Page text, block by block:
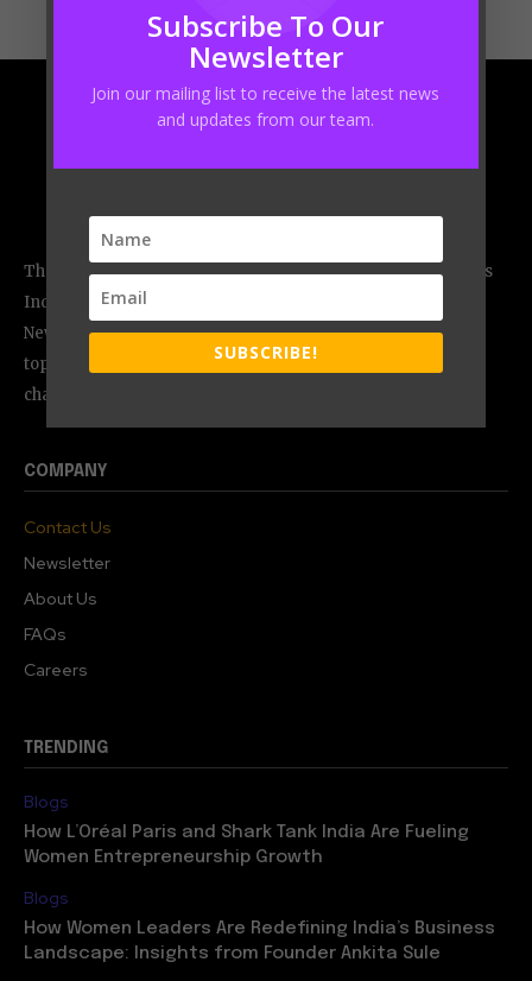
The CEO Magazine, an ISO 9001:2015 certified media firm, is
India`s most admired monthly magazine published from
New Delhi, India. It is an excellent medium that allows; the
top-level executives to share their experiences, the
challenges they faced and case studies.
COMPANY
Contact Us
Newsletter
About Us
FAQs
Careers
TRENDING
Blogs
How L’Oréal Paris and Shark Tank India Are Fueling
Women Entrepreneurship Growth
Blogs
How Women Leaders Are Redefining India’s Business
Landscape: Insights from Founder Ankita Sule
Subscribe To Our
Newsletter
Join our mailing list to receive the latest news
and updates from our team.
SUBSCRIBE!